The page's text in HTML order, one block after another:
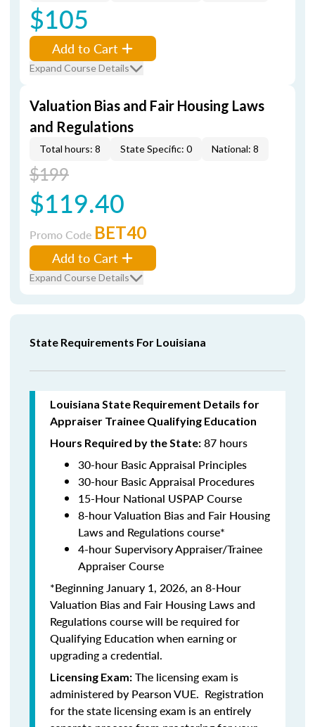
$105
Add to Cart
Expand Course Details
Valuation Bias and Fair Housing Laws
and Regulations
Total hours: 8 State Specific: 0 National: 8
$199
$119.40
Promo Code BET40
Add to Cart
Expand Course Details
State Requirements For Louisiana
Louisiana State Requirement Details for
Appraiser Trainee Qualifying Education
Hours Required by the State: 87 hours
30-hour Basic Appraisal Principles
30-hour Basic Appraisal Procedures
15-Hour National USPAP Course
8-hour Valuation Bias and Fair Housing
Laws and Regulations course*
4-hour Supervisory Appraiser/Trainee
Appraiser Course
*Beginning January 1, 2026, an 8-Hour
Valuation Bias and Fair Housing Laws and
Regulations course will be required for
Qualifying Education when earning or
upgrading a credential.
Licensing Exam: The licensing exam is
administered by Pearson VUE. Registration
for the state licensing exam is an entirely